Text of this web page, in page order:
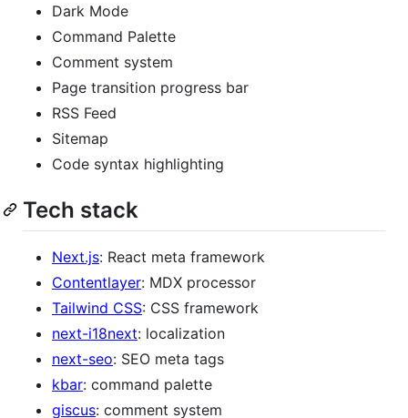
Dark Mode
Command Palette
Comment system
Page transition progress bar
RSS Feed
Sitemap
Code syntax highlighting
Tech stack
Next.js: React meta framework
Contentlayer: MDX processor
Tailwind CSS: CSS framework
next-i18next: localization
next-seo: SEO meta tags
kbar: command palette
giscus: comment system